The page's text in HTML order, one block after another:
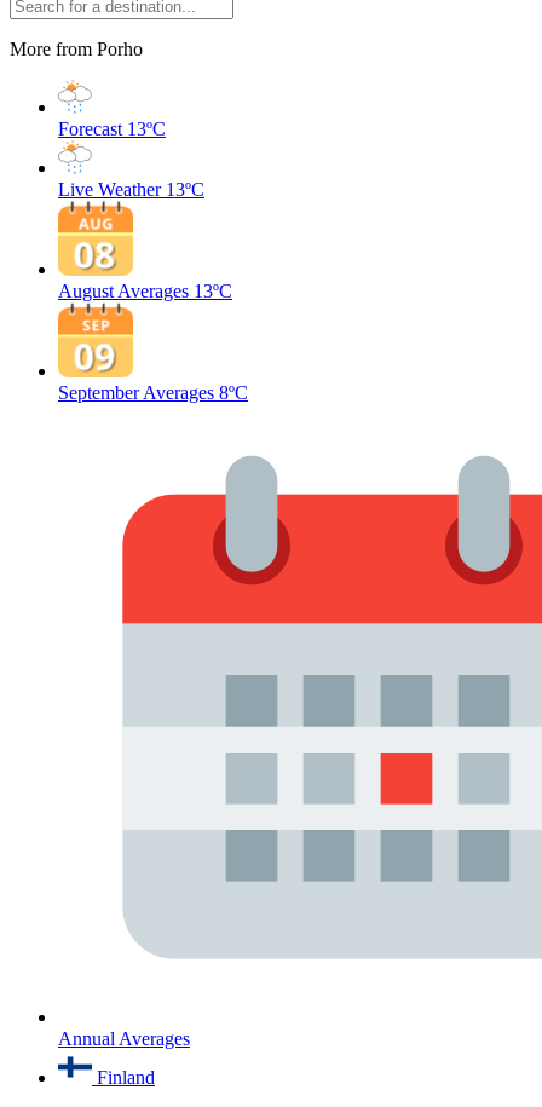
More from Porho
Forecast 13ºC
Live Weather 13ºC
August Averages 13ºC
September Averages 8ºC
Annual Averages
Finland